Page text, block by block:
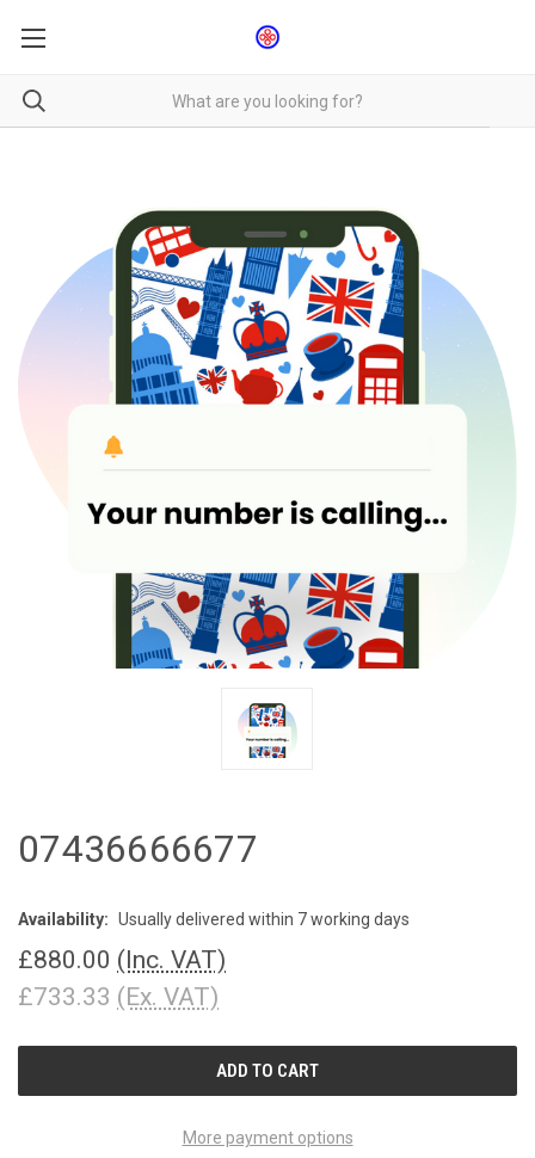
07436666677
Availability: Usually delivered within 7 working days
£880.00 (Inc. VAT)
£733.33 (Ex. VAT)
More payment options